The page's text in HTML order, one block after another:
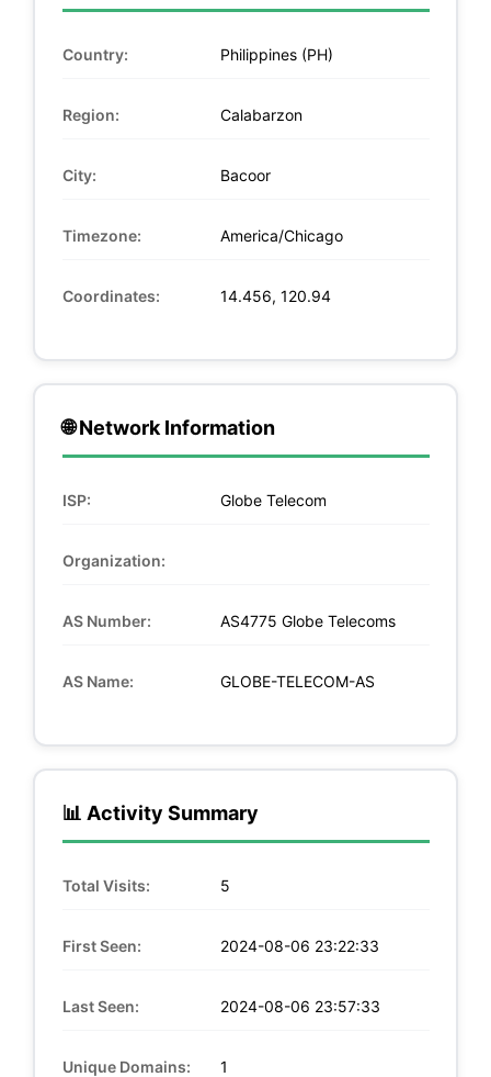
Country: Philippines (PH)
Region: Calabarzon
City: Bacoor
Timezone: America/Chicago
Coordinates: 14.456, 120.94
🌐 Network Information
ISP: Globe Telecom
Organization:
AS Number: AS4775 Globe Telecoms
AS Name: GLOBE-TELECOM-AS
📊 Activity Summary
Total Visits: 5
First Seen: 2024-08-06 23:22:33
Last Seen: 2024-08-06 23:57:33
Unique Domains: 1